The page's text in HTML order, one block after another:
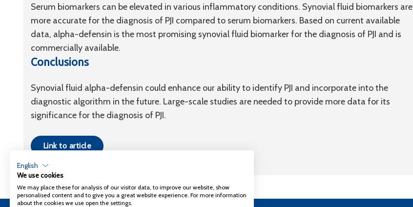
Serum biomarkers can be elevated in various inflammatory conditions. Synovial fluid biomarkers are
more accurate for the diagnosis of PJI compared to serum biomarkers. Based on current available
data, alpha-defensin is the most promising synovial fluid biomarker for the diagnosis of PJI and is
commercially available.
Conclusions
Synovial fluid alpha-defensin could enhance our ability to identify PJI and incorporate into the
diagnostic algorithm in the future. Large-scale studies are needed to provide more data for its
significance for the diagnosis of PJI.
Link to article
English
We use cookies
We may place these for analysis of our visitor data, to improve our website, show
personalised content and to give you a great website experience. For more information
about the cookies we use open the settings.